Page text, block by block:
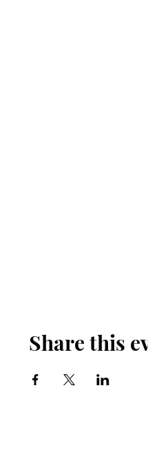
Share this